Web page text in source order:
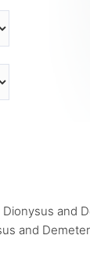
and
and